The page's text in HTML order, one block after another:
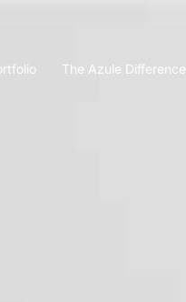
The Azule Difference